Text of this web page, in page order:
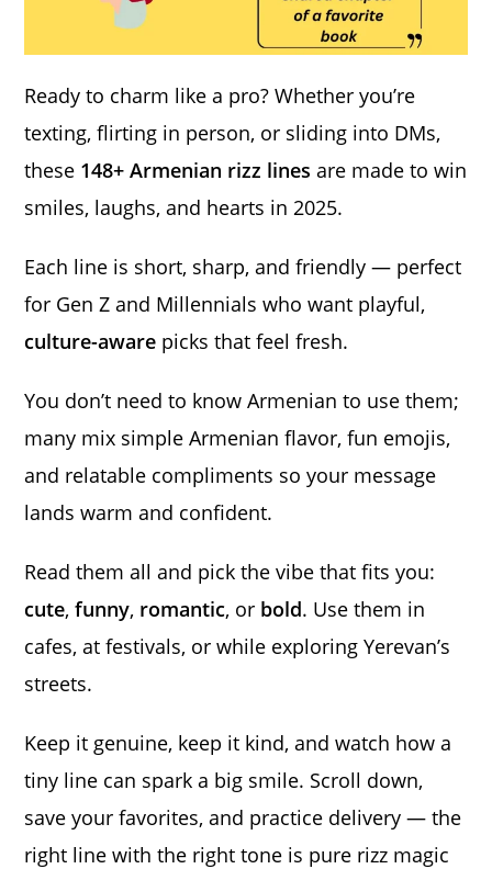
Ready to charm like a pro? Whether you’re
texting, flirting in person, or sliding into DMs,
these 148+ Armenian rizz lines are made to win
smiles, laughs, and hearts in 2025.
Each line is short, sharp, and friendly — perfect
for Gen Z and Millennials who want playful,
culture-aware picks that feel fresh.
You don’t need to know Armenian to use them;
many mix simple Armenian flavor, fun emojis,
and relatable compliments so your message
lands warm and confident.
Read them all and pick the vibe that fits you:
cute,funny, romantic, or bold. Use them in
cafes, at festivals, or while exploring Yerevan’s
streets.
Keep it genuine, keep it kind, and watch how a
tiny line can spark a big smile. Scroll down,
save your favorites, and practice delivery — the
right line with the right tone is pure rizz magic